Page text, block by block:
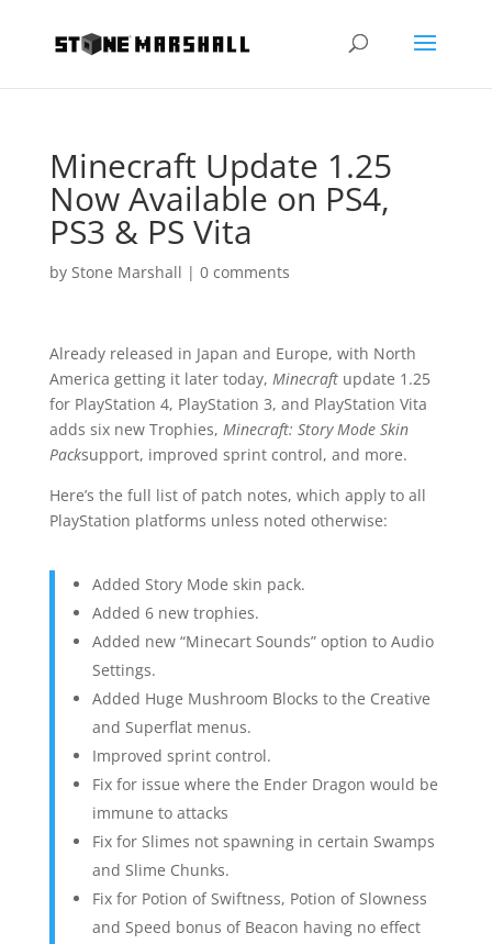
Minecraft Update 1.25
Now Available on PS4,
PS3 & PS Vita
by Stone Marshall | 0 comments
Already released in Japan and Europe, with North
America getting it later today, Minecraft update 1.25
for PlayStation 4, PlayStation 3, and PlayStation Vita
adds six new Trophies, Minecraft: Story Mode Skin
Packsupport, improved sprint control, and more.
Here’s the full list of patch notes, which apply to all
PlayStation platforms unless noted otherwise:
Added Story Mode skin pack.
Added 6 new trophies.
Added new “Minecart Sounds” option to Audio
Settings.
Added Huge Mushroom Blocks to the Creative
and Superflat menus.
Improved sprint control.
Fix for issue where the Ender Dragon would be
immune to attacks
Fix for Slimes not spawning in certain Swamps
and Slime Chunks.
Fix for Potion of Swiftness, Potion of Slowness
and Speed bonus of Beacon having no effect